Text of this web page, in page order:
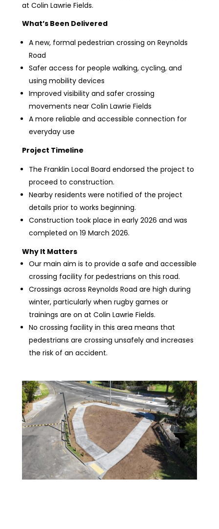
at Colin Lawrie Fields.
What’s Been Delivered
A new, formal pedestrian crossing on Reynolds
Road
Safer access for people walking, cycling, and
using mobility devices
Improved visibility and safer crossing
movements near Colin Lawrie Fields
A more reliable and accessible connection for
everyday use
Project Timeline
The Franklin Local Board endorsed the project to
proceed to construction.
Nearby residents were notified of the project
details prior to works beginning.
Construction took place in early 2026 and was
completed on 19 March 2026.
Why It Matters
Our main aim is to provide a safe and accessible
crossing facility for pedestrians on this road.
Crossings across Reynolds Road are high during
winter, particularly when rugby games or
trainings are on at Colin Lawrie Fields.
No crossing facility in this area means that
pedestrians are crossing unsafely and increases
the risk of an accident.